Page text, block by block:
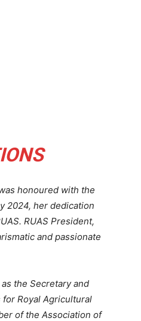
honoured with the
2024, her dedication
RUAS President,
and passionate
the Secretary and
Royal Agricultural
of the Association of